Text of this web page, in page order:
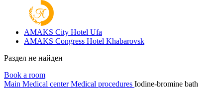
AMAKS City Hotel Ufa
AMAKS Congress Hotel Khabarovsk
Раздел не найден
Book a room
Main Medical center Medical procedures Iodine-bromine bath